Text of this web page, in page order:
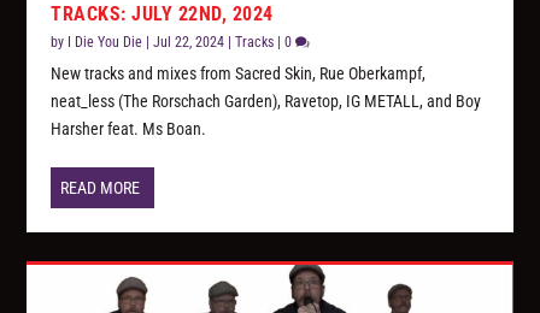
TRACKS: JULY 22ND, 2024
by I Die You Die |Jul 22, 2024 |Tracks |0
New tracks and mixes from Sacred Skin, Rue Oberkampf,
neat_less (The Rorschach Garden), Ravetop, IG METALL, and Boy
Harsher feat. Ms Boan.
READ MORE